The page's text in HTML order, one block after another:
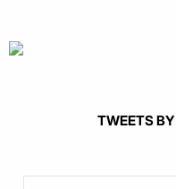
TWEETS BY